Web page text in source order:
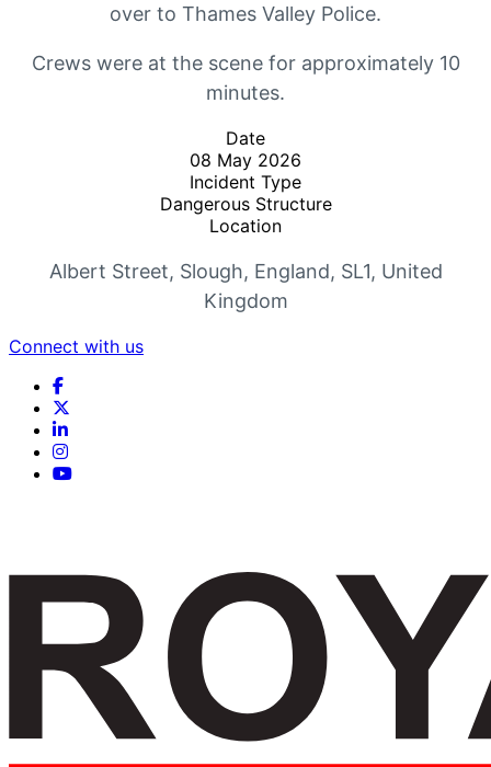
over to Thames Valley Police.
Crews were at the scene for approximately 10
minutes.
Date
08 May 2026
Incident Type
Dangerous Structure
Location
Albert Street, Slough, England, SL1, United
Kingdom
Connect with us